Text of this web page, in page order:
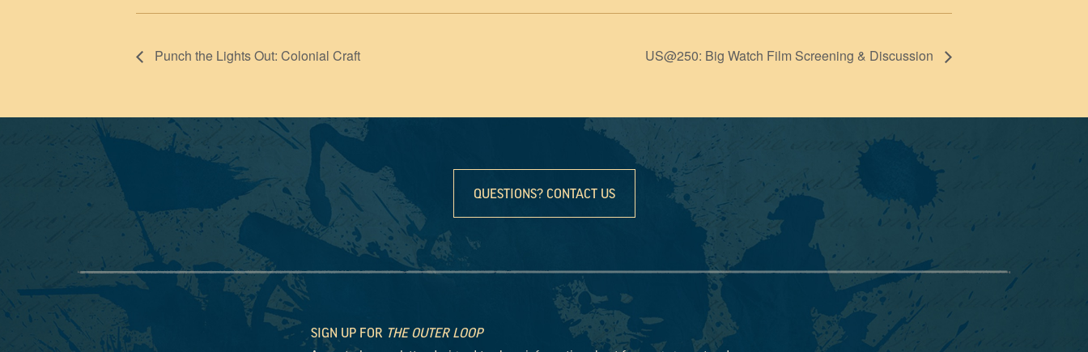
Punch the Lights Out: Colonial Craft US@250: Big Watch Film Screening & Discussion
QUESTIONS? CONTACT US
SIGN UP FOR THE OUTER LOOP